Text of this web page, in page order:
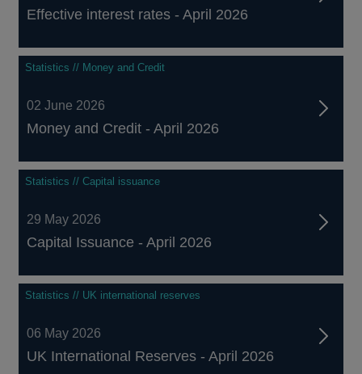
Effective interest rates - April 2026
Statistics // Money and Credit
02 June 2026
Money and Credit - April 2026
Statistics // Capital issuance
29 May 2026
Capital Issuance - April 2026
Statistics // UK international reserves
06 May 2026
UK International Reserves - April 2026